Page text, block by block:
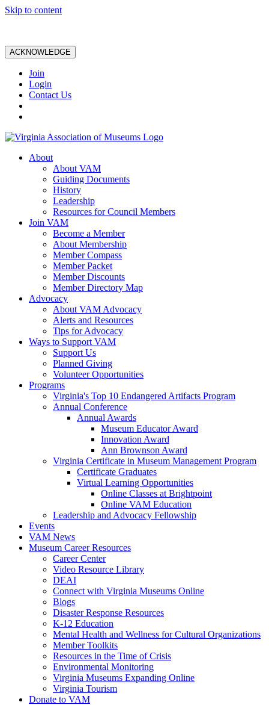
Skip to content
ACKNOWLEDGE
Join
Login
Contact Us
About
About VAM
Guiding Documents
History
Leadership
Resources for Council Members
Join VAM
Become a Member
About Membership
Member Compass
Member Packet
Member Discounts
Member Directory Map
Advocacy
About VAM Advocacy
Alerts and Resources
Tips for Advocacy
Ways to Support VAM
Support Us
Planned Giving
Volunteer Opportunities
Programs
Virginia's Top 10 Endangered Artifacts Program
Annual Conference
Annual Awards
Museum Educator Award
Innovation Award
Ann Brownson Award
Virginia Certificate in Museum Management Program
Certificate Graduates
Virtual Learning Opportunities
Online Classes at Brightpoint
Online VAM Education
Leadership and Advocacy Fellowship
Events
VAM News
Museum Career Resources
Career Center
Video Resource Library
DEAI
Connect with Virginia Museums Online
Blogs
Disaster Response Resources
K-12 Education
Mental Health and Wellness for Cultural Organizations
Member Toolkits
Resources in the Time of Crisis
Environmental Monitoring
Virginia Museums Expanding Online
Virginia Tourism
Donate to VAM